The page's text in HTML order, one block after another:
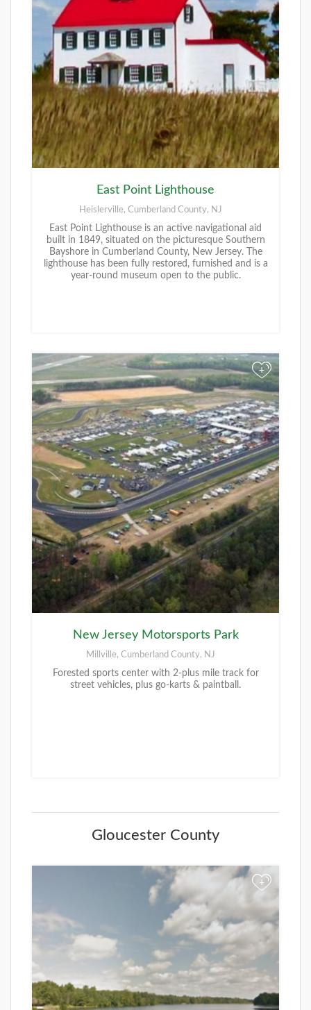
East Point Lighthouse
Heislerville, Cumberland County, NJ
East Point Lighthouse is an active navigational aid
built in 1849, situated on the picturesque Southern
Bayshore in Cumberland County, New Jersey. The
lighthouse has been fully restored, furnished and is a
year-round museum open to the public.
+
New Jersey Motorsports Park
Millville, Cumberland County, NJ
Forested sports center with 2-plus mile track for
street vehicles, plus go-karts & paintball.
Gloucester County
+